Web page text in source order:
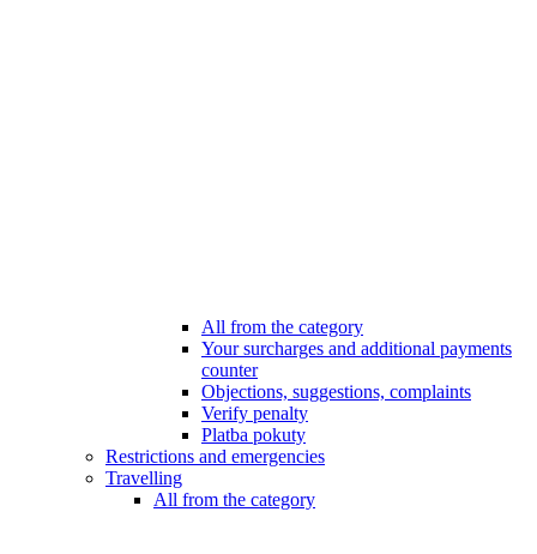
All from the category
Your surcharges and additional payments
counter
Objections, suggestions, complaints
Verify penalty
Platba pokuty
Restrictions and emergencies
Travelling
All from the category